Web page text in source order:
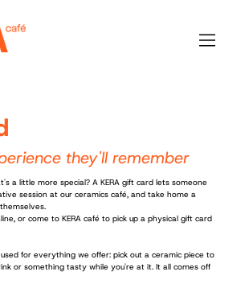
they'll remember
a little more special? A KERA gift card lets someone
session at our ceramics café, and take home a
or come to KERA café to pick up a physical gift card
for everything we offer: pick out a ceramic piece to
or something tasty while you're at it. It all comes off